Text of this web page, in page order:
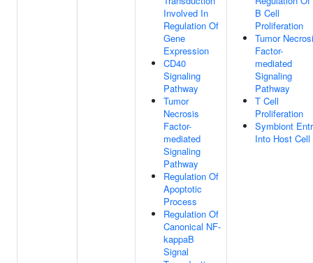
Involved In
Regulation Of
Gene
Expression
CD40
Signaling
Pathway
Tumor
Necrosis
Factor-
mediated
Signaling
Pathway
Regulation Of
Apoptotic
Process
Regulation Of
Canonical NF-
kappaB
Signal
B Cell
Proliferation
Tumor
Factor-
mediated
Signaling
Pathway
T Cell
Proliferation
Symbiont
Into Host Cell